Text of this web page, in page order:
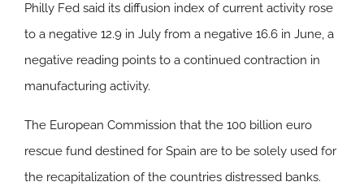
Philly Fed said its diffusion index of current activity rose
to a negative 12.9 in July from a negative 16.6 in June, a
negative reading points to a continued contraction in
manufacturing activity.
The European Commission that the 100 billion euro
rescue fund destined for Spain are to be solely used for
the recapitalization of the countries distressed banks.